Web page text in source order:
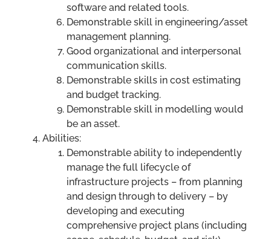
software and related tools.
Demonstrable skill in engineering/asset
management planning.
Good organizational and interpersonal
communication skills.
Demonstrable skills in cost estimating
and budget tracking.
Demonstrable skill in modelling would
be an asset.
Abilities:
Demonstrable ability to independently
manage the full lifecycle of
infrastructure projects – from planning
and design through to delivery – by
developing and executing
comprehensive project plans (including